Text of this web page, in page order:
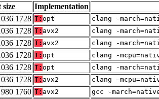
size Implementation
1728 T: opt clang -
1728 T: avx2 clang -
1728 T: avx2 clang -
1728 T: opt clang -
1728 T: opt clang -
1728 T: avx2 clang -
1760 T: avx2 gcc -